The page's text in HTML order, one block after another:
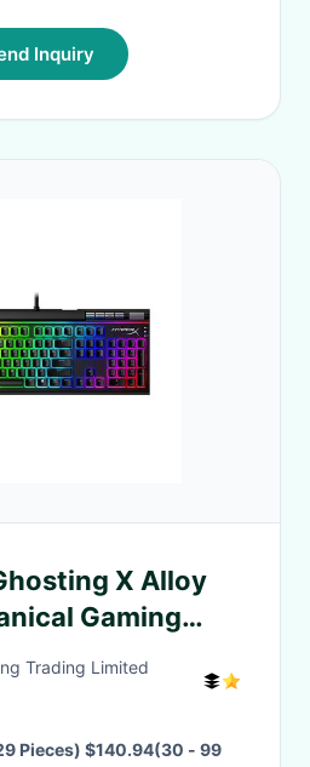
Inquiry
X Alloy
Gaming
Pudding
RGB
Trading Limited
Pieces) $140.94(30 - 99